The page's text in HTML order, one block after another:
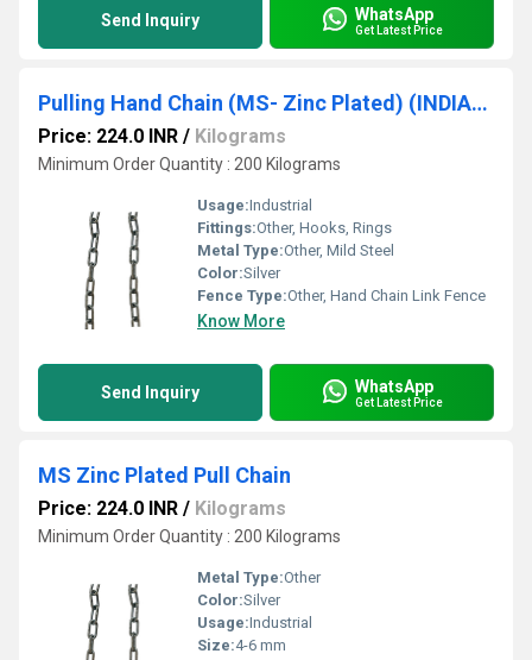
Send Inquiry WhatsApp
Get Latest Price
Pulling Hand Chain (MS- Zinc Plated) (INDIAN MAKE ) [5mm {Dia Size)*22.5mm {Pitch Size)] SRUJAN BRAND.
Price: 224.0 INR / Kilograms
Minimum Order Quantity : 200 Kilograms
Usage:Industrial
Fittings:Other, Hooks, Rings
Metal Type:Other, Mild Steel
Color:Silver
Fence Type:Other, Hand Chain Link Fence
Know More
Send Inquiry WhatsApp
Get Latest Price
MS Zinc Plated Pull Chain
Price: 224.0 INR / Kilograms
Minimum Order Quantity : 200 Kilograms
Metal Type:Other
Color:Silver
Usage:Industrial
Size:4-6 mm